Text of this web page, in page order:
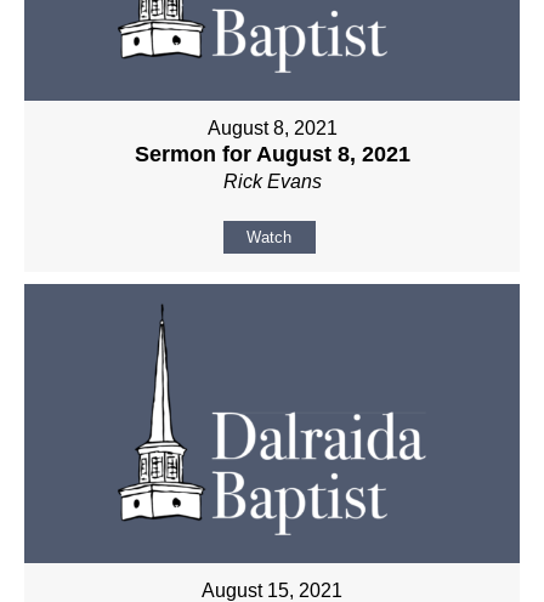
August 8, 2021
Sermon for August 8, 2021
Rick Evans
Watch
August 15, 2021